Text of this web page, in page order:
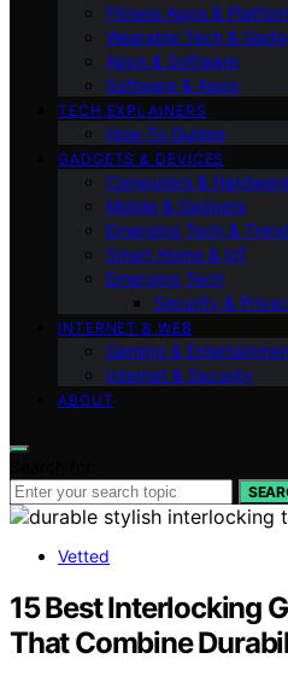
Fitness Apps &
Wearable Tech &
Apps & Software
Software & Apps
TECH EXPLAINERS
How-To Guides
GADGETS & DEVICES
Computers &
Mobile & Gadgets
Emerging Tech &
Smart Home & IoT
Emerging Tech
Security &
INTERNET & WEB
Gaming &
Internet & Security
ABOUT
Vetted
15 Best Interlocking
That Combine